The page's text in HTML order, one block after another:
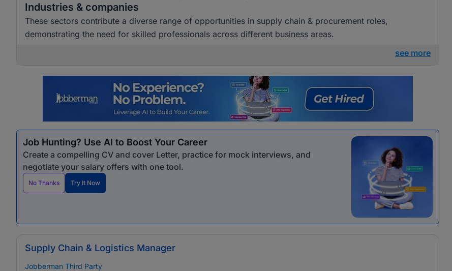
Industries & companies
These sectors contribute a diverse range of opportunities in supply chain & procurement roles,
demonstrating the need for skilled professionals across different business areas.
see more
Job Hunting? Use AI to Boost Your Career
Create a compelling CV and cover Letter, practice for mock interviews, and
negotiate your salary offers with one tool.
No Thanks Try It Now
Supply Chain & Logistics Manager
Jobberman Third Party